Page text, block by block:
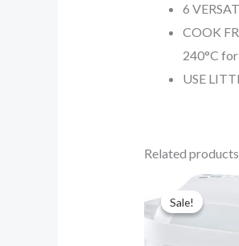
6
COOK
240°C
USE
Related products
Sale!
Sale!
Original
price
was:
$29.90.